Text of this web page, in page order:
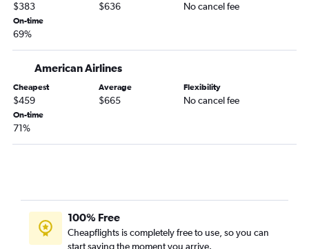
$383 $636 No cancel fee
On-time
69%
American Airlines
Cheapest
$459
Average
$665
Flexibility
No cancel fee
On-time
71%
100% Free
Cheapflights is completely free to use, so you can
start saving the moment you arrive.